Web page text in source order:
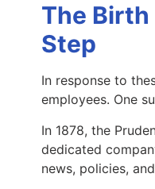
The
Step
In response to
employees. One
In 1878, the
dedicated
news, policies,